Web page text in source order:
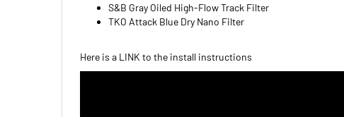
S&B Gray Oiled High-Flow Track Filter
TKO Attack Blue Dry Nano Filter
Here is a LINK to the install instructions